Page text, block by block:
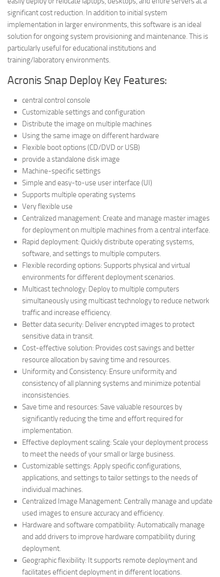
significant cost reduction. In addition to initial system
implementation in larger environments, this software is an ideal
solution for ongoing system provisioning and maintenance. This is
particularly useful for educational institutions and
training/laboratory environments.
Acronis Snap Deploy Key Features:
central control console
Customizable settings and configuration
Distribute the image on multiple machines
Using the same image on different hardware
Flexible boot options (CD/DVD or USB)
provide a standalone disk image
Machine-specific settings
Simple and easy-to-use user interface (UI)
Supports multiple operating systems
Very flexible use
Centralized management: Create and manage master images
for deployment on multiple machines from a central interface.
Rapid deployment: Quickly distribute operating systems,
software, and settings to multiple computers.
Flexible recording options: Supports physical and virtual
environments for different deployment scenarios.
Multicast technology: Deploy to multiple computers
simultaneously using multicast technology to reduce network
traffic and increase efficiency.
Better data security: Deliver encrypted images to protect
sensitive data in transit.
Cost-effective solution: Provides cost savings and better
resource allocation by saving time and resources.
Uniformity and Consistency: Ensure uniformity and
consistency of all planning systems and minimize potential
inconsistencies.
Save time and resources: Save valuable resources by
significantly reducing the time and effort required for
implementation.
Effective deployment scaling: Scale your deployment process
to meet the needs of your small or large business.
Customizable settings: Apply specific configurations,
applications, and settings to tailor settings to the needs of
individual machines.
Centralized Image Management: Centrally manage and update
used images to ensure accuracy and efficiency.
Hardware and software compatibility: Automatically manage
and add drivers to improve hardware compatibility during
deployment.
Geographic flexibility: It supports remote deployment and
facilitates efficient deployment in different locations.